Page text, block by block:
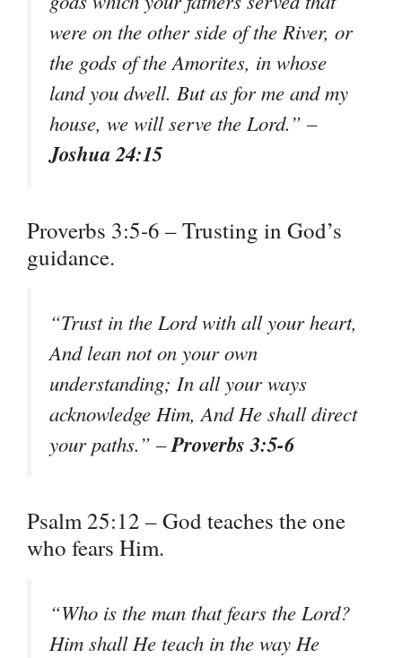
were on the other side of the River, or
the gods of the Amorites, in whose
land you dwell. But as for me and my
house, we will serve the Lord.” –
Joshua 24:15
Proverbs 3:5-6 – Trusting in God’s
guidance.
“Trust in the Lord with all your heart,
And lean not on your own
understanding; In all your ways
acknowledge Him, And He shall direct
your paths.” –Proverbs 3:5-6
Psalm 25:12 – God teaches the one
who fears Him.
“Who is the man that fears the Lord?
Him shall He teach in the way He